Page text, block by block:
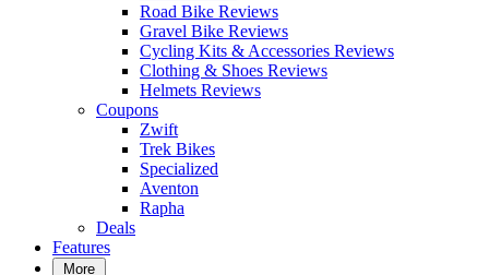
Road Bike Reviews
Gravel Bike Reviews
Cycling Kits & Accessories Reviews
Clothing & Shoes Reviews
Helmets Reviews
Coupons
Zwift
Trek Bikes
Specialized
Aventon
Rapha
Deals
Features